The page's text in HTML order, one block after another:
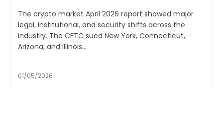
The crypto market April 2026 report showed major
legal, institutional, and security shifts across the
industry. The CFTC sued New York, Connecticut,
Arizona, and Illinois...
01/05/2026